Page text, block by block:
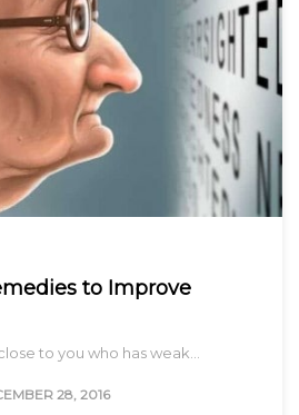
to Improve
to you who has weak…
28, 2016